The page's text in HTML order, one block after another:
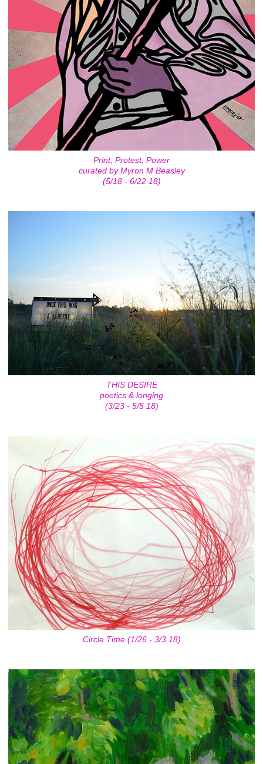
Print, Protest, Power
curated by Myron M Beasley
(5/18 - 6/22 18)
THIS DESIRE
poetics & longing
(3/23 - 5/5 18)
Circle Time (1/26 - 3/3 18)